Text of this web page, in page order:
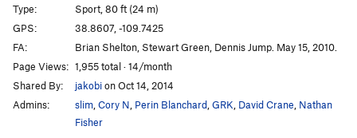
Type:
Sport, 80 ft (24 m)
GPS:
38.8607, -109.7425
FA:
Brian Shelton, Stewart Green, Dennis Jump. May 15, 2010.
Page Views: 1,955 total · 14/month
Shared By:
jakobion Oct 14, 2014
Admins:
slim Cory N Perin Blanchard GRK David Crane Nathan
Fisher